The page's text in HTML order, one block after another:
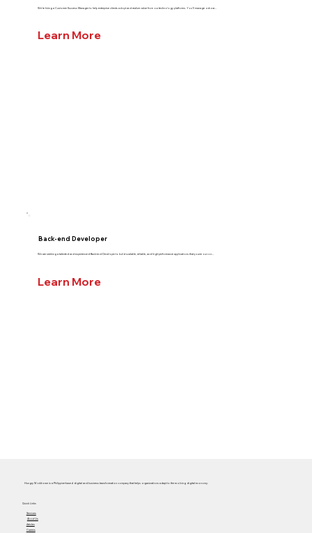
We’re hiring a Customer Success Manager to help enterprise clients adopt and realize value from our technology platforms. You’ll manage onboar...
Learn More
Back-end Developer
We are seeking a talented and experienced Back-end Developer to build scalable, reliable, and high-performance applications that power our cor...
Learn More
Hungry Workhorse is a Philippine-based digital and business transformation company that helps organizations adapt to the evolving digital economy.
Services
About Us
Articles
Careers
Quick Links